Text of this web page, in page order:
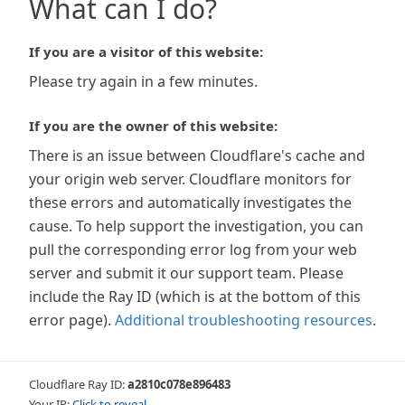
What can I do?
If you are a visitor of this website:
Please try again in a few minutes.
If you are the owner of this website:
There is an issue between Cloudflare's cache and
your origin web server. Cloudflare monitors for
these errors and automatically investigates the
cause. To help support the investigation, you can
pull the corresponding error log from your web
server and submit it our support team. Please
include the Ray ID (which is at the bottom of this
error page). Additional troubleshooting resources.
Cloudflare Ray ID:a2810c078e896483